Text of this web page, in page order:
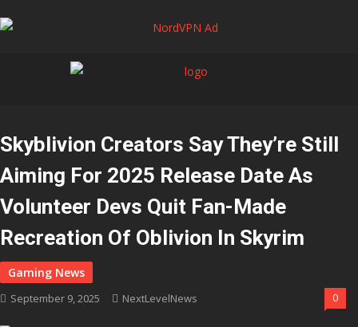
Skyblivion Creators Say They’re Still
Aiming For 2025 Release Date As
Volunteer Devs Quit Fan-Made
Recreation Of Oblivion In Skyrim
September 9, 2025 NextLevelNews 0